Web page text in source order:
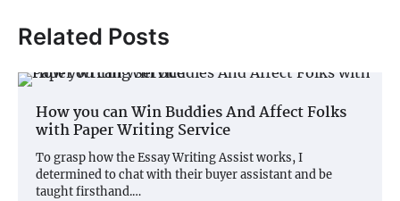
Related Posts
How you can Win Buddies And Affect Folks
with Paper Writing Service
To grasp how the Essay Writing Assist works, I
determined to chat with their buyer assistant and be
taught firsthand.…